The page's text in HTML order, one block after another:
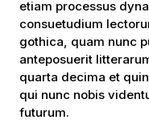
etiam processus
consuetudium
gothica, quam nunc
anteposuerit
quarta decima et
qui nunc nobis
futurum.